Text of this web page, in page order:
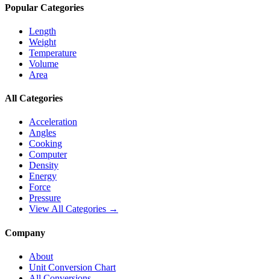
Popular Categories
Length
Weight
Temperature
Volume
Area
All Categories
Acceleration
Angles
Cooking
Computer
Density
Energy
Force
Pressure
View All Categories →
Company
About
Unit Conversion Chart